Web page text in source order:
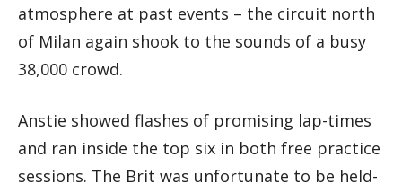
atmosphere at past events – the circuit north
of Milan again shook to the sounds of a busy
38,000 crowd.
Anstie showed flashes of promising lap-times
and ran inside the top six in both free practice
sessions. The Brit was unfortunate to be held-